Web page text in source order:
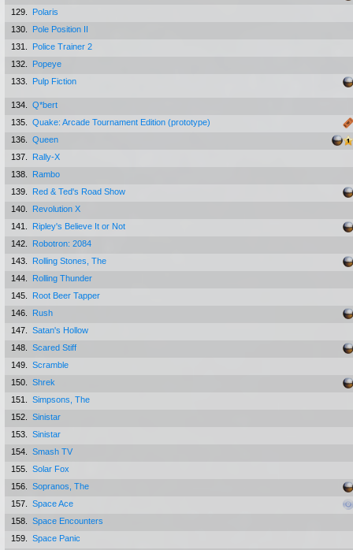
129.
Polaris
130.
Pole Position II
131.
Police Trainer 2
132.
Popeye
133.
Pulp Fiction
134.
Q*bert
135.
Quake: Arcade Tournament Edition (prototype)
136.
Queen
137.
Rally-X
138.
Rambo
139.
Red & Ted's Road Show
140.
Revolution X
141.
Ripley's Believe It or Not
142.
Robotron: 2084
143.
Rolling Stones, The
144.
Rolling Thunder
145.
Root Beer Tapper
146.
Rush
147.
Satan's Hollow
148.
Scared Stiff
149.
Scramble
150.
Shrek
151.
Simpsons, The
152.
Sinistar
153.
Sinistar
154.
Smash TV
155.
Solar Fox
156.
Sopranos, The
157.
Space Ace
158.
Space Encounters
159.
Space Panic